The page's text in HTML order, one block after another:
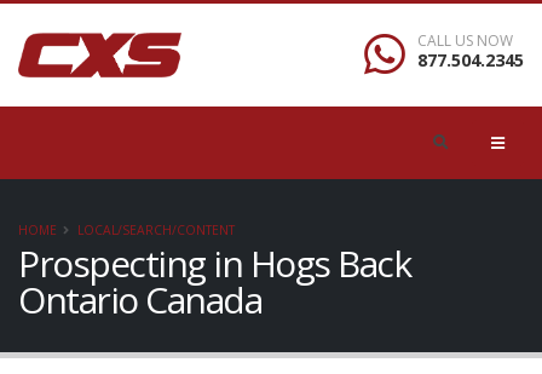
CALL US NOW
877.504.2345
HOME LOCAL/SEARCH/CONTENT
Prospecting in Hogs Back
Ontario Canada